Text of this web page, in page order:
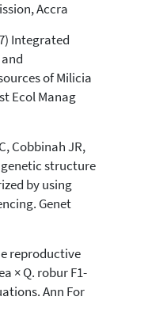
Accra
Integrated
of Milicia
Ecol Manag
Cobbinah JR,
genetic structure
by using
Genet
reproductive
× Q. robur F1-
Ann For